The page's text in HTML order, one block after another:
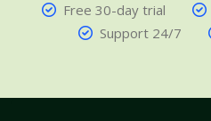
Free 30-day trial
Support 24/7